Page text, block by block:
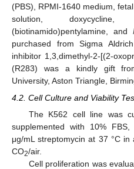
(PBS), RPMI-1640 medium,
solution,
(biotinamido)pentylamine, and
purchased from Sigma
inhibitor 1,3,dimethyl-2-[(2-
(R283) was a kindly gift
University, Aston Triangle,
4.2. Cell Culture and Viability
The K562 cell line was
supplemented with 10%
μg/mL streptomycin at 37 °C
CO2/air.
Cell proliferation was